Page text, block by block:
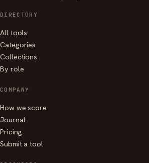
DIRECTORY
All tools
Categories
Collections
By role
COMPANY
How we score
Journal
Pricing
Submit a tool